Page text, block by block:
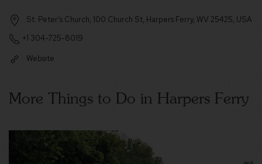
St. Peter’s Church, 100 Church St, Harpers Ferry, WV 25425, USA
+1 304-725-8019
Website
More Things to Do in Harpers Ferry